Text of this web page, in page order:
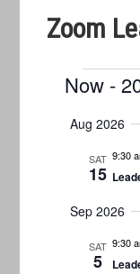
Zoom
Now -
date.
Aug 2026
SAT
15
9:30
Sep 2026
SAT
5
9:30